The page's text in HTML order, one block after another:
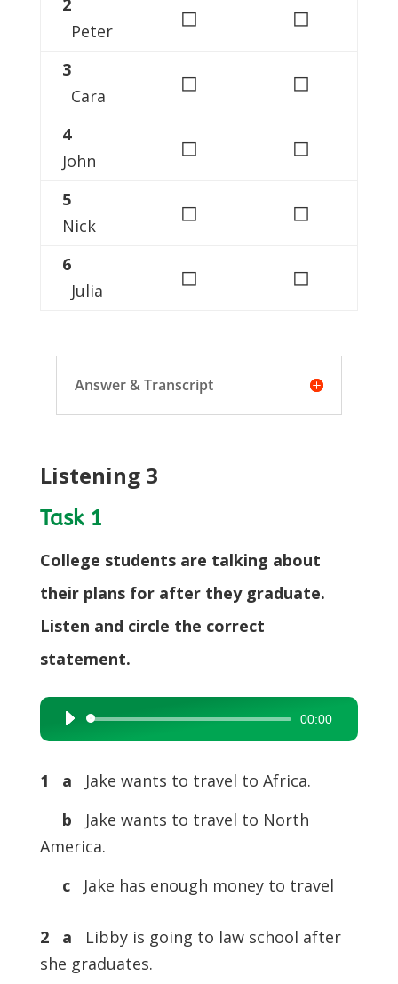
Peter
◻ ◻
3
Cara
◻ ◻
4
John
◻ ◻
5
Nick
◻ ◻
6
Julia
◻ ◻
Answer & Transcript
Listening 3
Task 1
College students are talking about
their plans for after they graduate.
Listen and circle the correct
statement.
Audio
Player
00:00
1 a
Jake wants to travel to Africa.
b
Jake wants to travel to North
America.
c
Jake has enough money to travel
2 a
Libby is going to law school after
she graduates.